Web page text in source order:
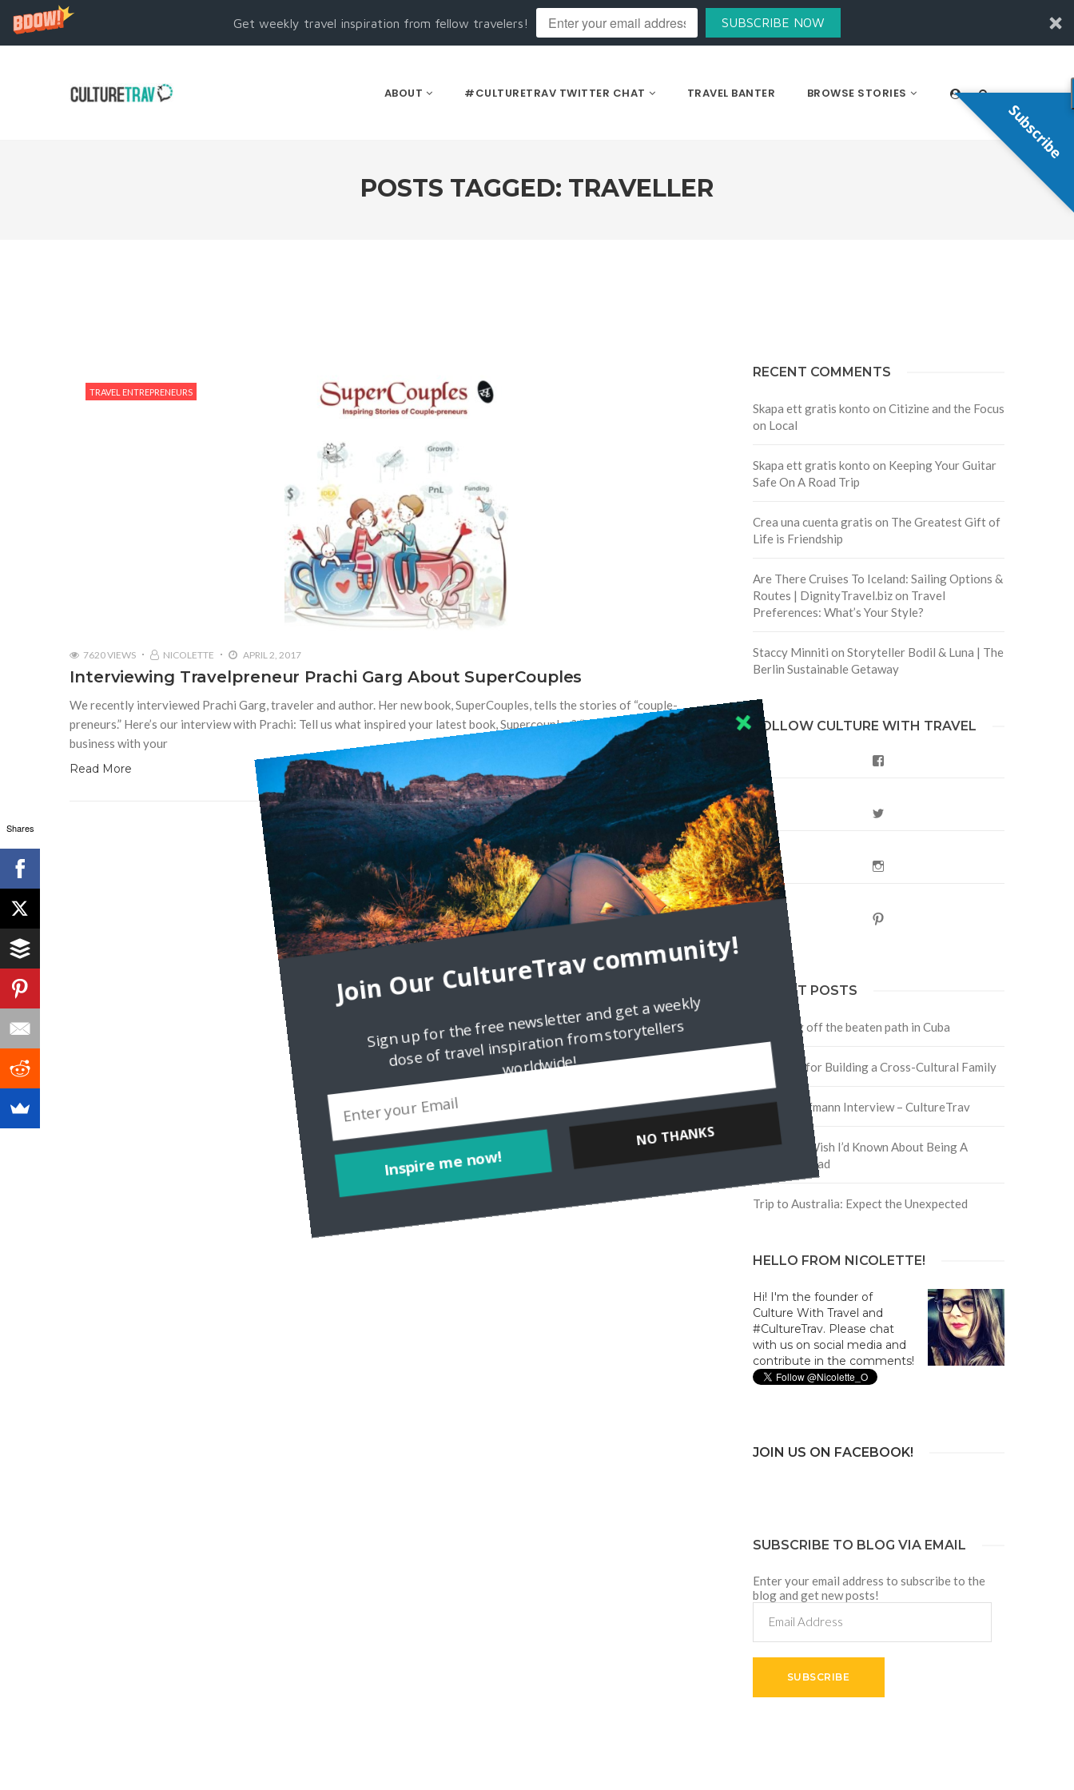
Get weekly travel inspiration from fellow travelers! SUBSCRIBE NOW
ABOUT #CULTURETRAV TWITTER CHAT TRAVEL BANTER BROWSE STORIES
POSTS TAGGED: TRAVELLER
TRAVEL ENTREPRENEURS
7620 VIEWS NICOLETTE APRIL 2, 2017
Interviewing Travelpreneur Prachi Garg About SuperCouples
We recently interviewed Prachi Garg, traveler and author. Her new book, SuperCouples, tells the stories of “couple-
preneurs.” Here’s our interview with Prachi: Tell us what inspired your latest book, Supercouples? “Running a successful
business with your
Read More
RECENT COMMENTS
Skapa ett gratis konto on Citizine and the Focus
on Local
Skapa ett gratis konto on Keeping Your Guitar
Safe On A Road Trip
Crea una cuenta gratis on The Greatest Gift of
Life is Friendship
Are There Cruises To Iceland: Sailing Options &
Routes | DignityTravel.bizon Travel
Preferences: What’s Your Style?
Staccy Minniti on Storyteller Bodil & Luna | The
Berlin Sustainable Getaway
FOLLOW CULTURE WITH TRAVEL
RECENT POSTS
Traveling off the beaten path in Cuba
Four Tips for Building a Cross-Cultural Family
David Hoffmann Interview – CultureTrav
5 Things I Wish I’d Known About Being A
Digital Nomad
Trip to Australia: Expect the Unexpected
HELLO FROM NICOLETTE!
Hi! I'm the founder of
Culture With Travel and
#CultureTrav. Please chat
with us on social media and
contribute in the comments!
JOIN US ON FACEBOOK!
SUBSCRIBE TO BLOG VIA EMAIL
Enter your email address to subscribe to the
blog and get new posts!
Address
SUBSCRIBE
Shares
Subscribe
Inspire me now!
Join Our CultureTrav community!
Sign up for the free newsletter and get a weekly
dose of travel inspiration from storytellers
worldwide!
NO THANKS